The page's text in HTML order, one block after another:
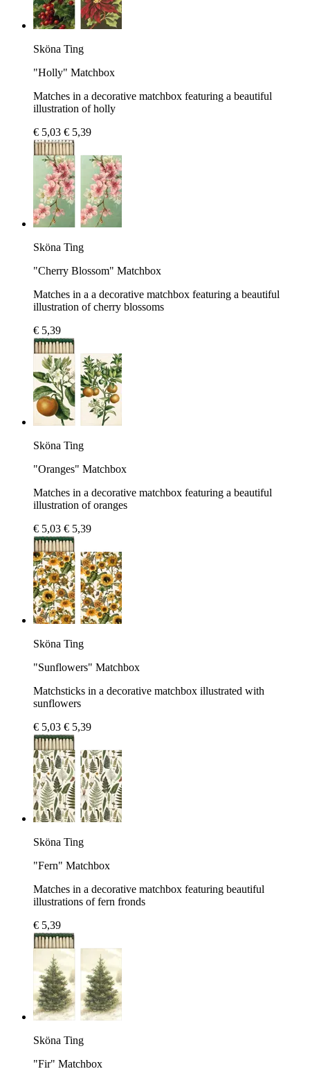
Sköna Ting
"Holly" Matchbox
Matches in a decorative matchbox featuring a beautiful
illustration of holly
€ 5,03 € 5,39
Sköna Ting
"Cherry Blossom" Matchbox
Matches in a a decorative matchbox featuring a beautiful
illustration of cherry blossoms
€ 5,39
Sköna Ting
"Oranges" Matchbox
Matches in a decorative matchbox featuring a beautiful
illustration of oranges
€ 5,03 € 5,39
Sköna Ting
"Sunflowers" Matchbox
Matchsticks in a decorative matchbox illustrated with
sunflowers
€ 5,03 € 5,39
Sköna Ting
"Fern" Matchbox
Matches in a decorative matchbox featuring beautiful
illustrations of fern fronds
€ 5,39
Sköna Ting
"Fir" Matchbox